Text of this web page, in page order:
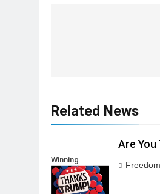
Related News
Winning
Are You
Freedom